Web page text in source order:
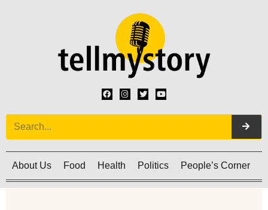
About Us Food Health Politics People’s Corner